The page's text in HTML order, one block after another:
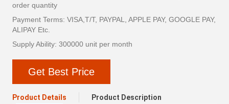
order quantity
Payment Terms: VISA,T/T, PAYPAL, APPLE PAY, GOOGLE PAY,
ALIPAY Etc.
Supply Ability: 300000 unit per month
Get Best Price
Product Details Product Description